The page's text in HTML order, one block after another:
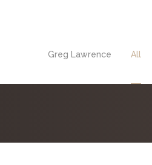
Greg Lawrence All